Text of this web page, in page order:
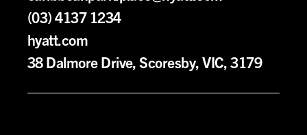
(03) 4137 1234
hyatt.com
38 Dalmore Drive, Scoresby, VIC, 3179